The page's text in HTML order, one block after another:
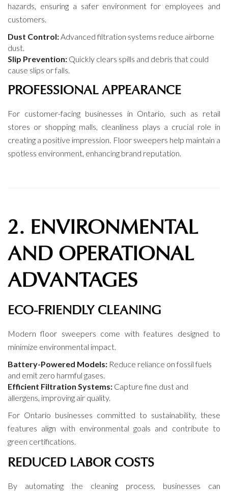
hazards, ensuring a safer environment for employees and
customers.
Dust Control: Advanced filtration systems reduce airborne
dust.
Slip Prevention: Quickly clears spills and debris that could
cause slips or falls.
PROFESSIONAL APPEARANCE
For customer-facing businesses in Ontario, such as retail
stores or shopping malls, cleanliness plays a crucial role in
creating a positive impression. Floor sweepers help maintain a
spotless environment, enhancing brand reputation.
2. ENVIRONMENTAL
AND OPERATIONAL
ADVANTAGES
ECO-FRIENDLY CLEANING
Modern floor sweepers come with features designed to
minimize environmental impact.
Battery-Powered Models: Reduce reliance on fossil fuels
and emit zero harmful gases.
Efficient Filtration Systems: Capture fine dust and
allergens, improving air quality.
For Ontario businesses committed to sustainability, these
features align with environmental goals and contribute to
green certifications.
REDUCED LABOR COSTS
By automating the cleaning process, businesses can